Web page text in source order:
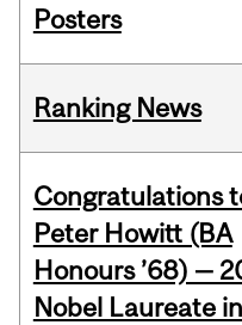
Posters
Ranking News
Congratulations
Peter Howitt (BA
Honours ’68) —
Nobel Laureate in